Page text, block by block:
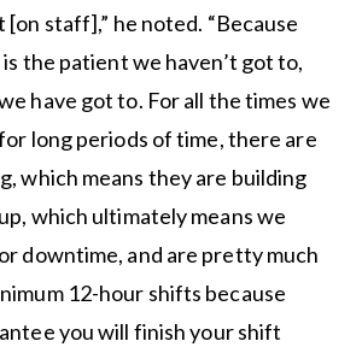
staff],” he noted. “Because
the patient we haven’t got to,
have got to. For all the times we
long periods of time, there are
which means they are building
which ultimately means we
downtime, and are pretty much
12-hour shifts because
you will finish your shift